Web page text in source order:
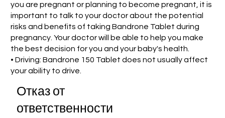
you are pregnant or planning to become pregnant, it is
important to talk to your doctor about the potential
risks and benefits of taking Bandrone Tablet during
pregnancy. Your doctor will be able to help you make
the best decision for you and your baby's health.
• Driving: Bandrone 150 Tablet does not usually affect
your ability to drive.
Отказ от
ответственности